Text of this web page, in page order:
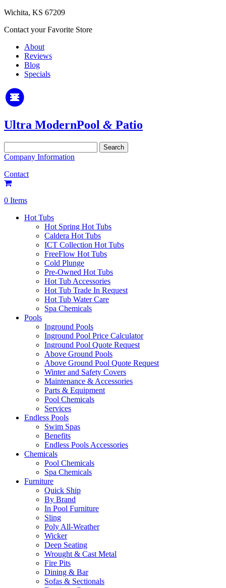
Wichita, KS 67209
Contact your Favorite Store
About
Reviews
Blog
Specials
Ultra ModernPool & Patio
for:
Company Information
Contact
0 Items
Hot Tubs
Hot Spring Hot Tubs
Caldera Hot Tubs
ICT Collection Hot Tubs
FreeFlow Hot Tubs
Cold Plunge
Pre-Owned Hot Tubs
Hot Tub Accessories
Hot Tub Trade In Request
Hot Tub Water Care
Spa Chemicals
Pools
Inground Pools
Inground Pool Price Calculator
Inground Pool Quote Request
Above Ground Pools
Above Ground Pool Quote Request
Winter and Safety Covers
Maintenance & Accessories
Parts & Equipment
Pool Chemicals
Services
Endless Pools
Swim Spas
Benefits
Endless Pools Accessories
Chemicals
Pool Chemicals
Spa Chemicals
Furniture
Quick Ship
By Brand
In Pool Furniture
Sling
Poly All-Weather
Wicker
Deep Seating
Wrought & Cast Metal
Fire Pits
Dining & Bar
Sofas & Sectionals